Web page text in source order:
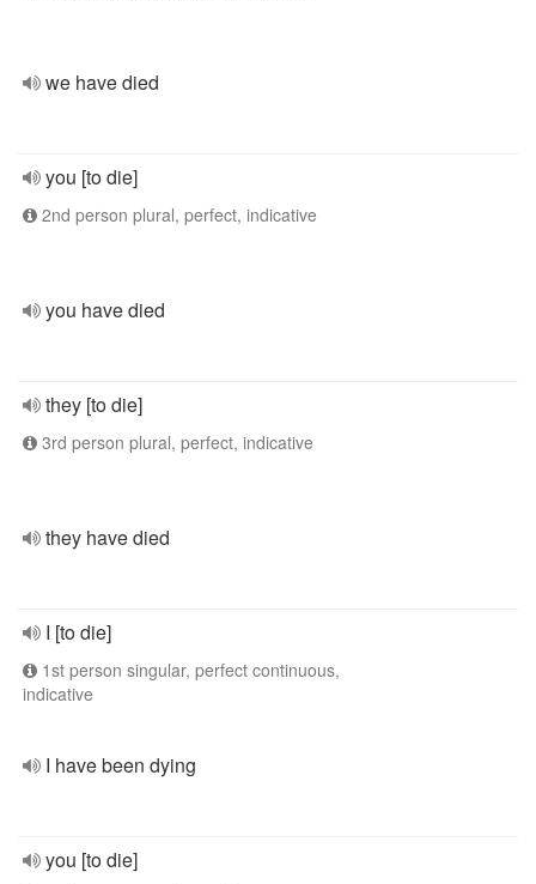
we have died
you [to die]
2nd person plural, perfect, indicative
you have died
they [to die]
3rd person plural, perfect, indicative
they have died
I [to die]
1st person singular, perfect continuous,
indicative
I have been dying
you [to die]